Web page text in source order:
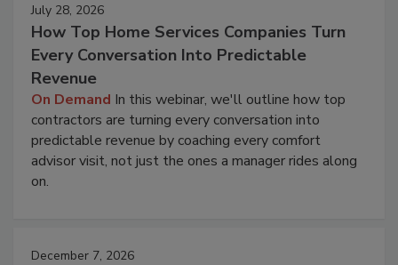
July 28, 2026
How Top Home Services Companies Turn
Every Conversation Into Predictable
Revenue
On Demand In this webinar, we'll outline how top
contractors are turning every conversation into
predictable revenue by coaching every comfort
advisor visit, not just the ones a manager rides along
on.
December 7, 2026